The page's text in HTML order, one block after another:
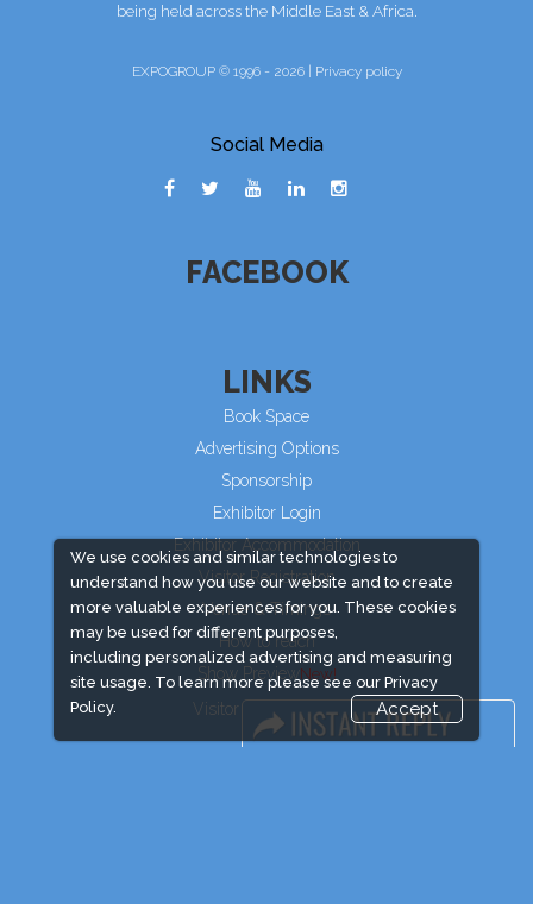
We use cookies and similar technologies to
understand how you use our website and to create
more valuable experiences for you. These cookies
may be used for different purposes,
including personalized advertising and measuring
site usage. To learn more please see our Privacy
Policy.
Accept
being held across the Middle East & Africa.
EXPOGROUP © 1996 - 2026 | Privacy policy
Social Media
FACEBOOK
LINKS
Book Space
Advertising Options
Sponsorship
Exhibitor Login
Exhibitor Accommodation
Visitor Registration
Venue & Timings
How to reach
Show Preview
Visitor Visa/ Accom